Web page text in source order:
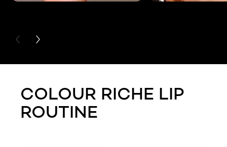
PREVIOUS CARD
NEXT CARD
COLOUR RICHE LIP
ROUTINE